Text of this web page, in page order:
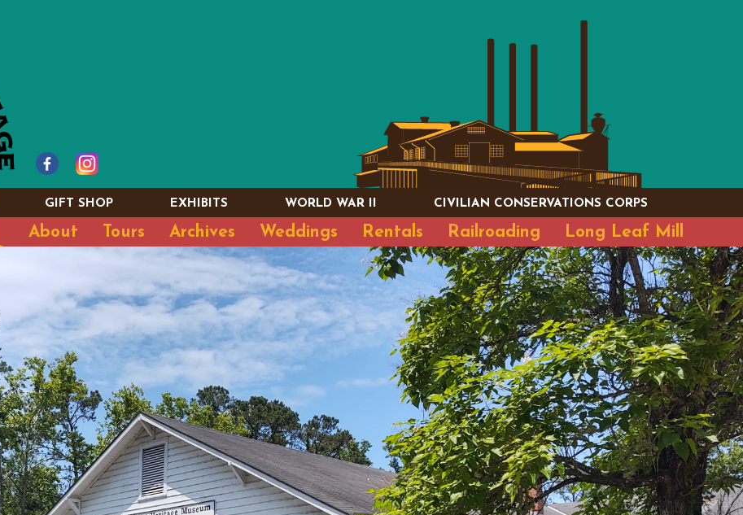
GIFT SHOP EXHIBITS WORLD WAR II CIVILIAN CONSERVATIONS CORPS
About Tours Archives Weddings Rentals Railroading Long Leaf Mill